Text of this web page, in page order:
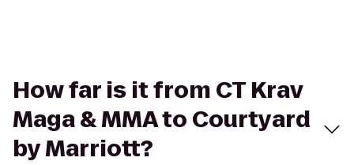
How far is it from CT Krav
Maga & MMA to Courtyard
by Marriott?